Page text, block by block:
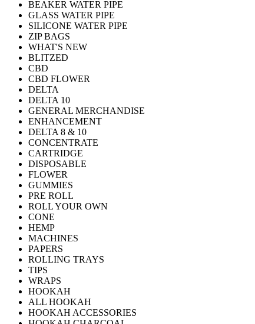
BEAKER WATER PIPE
GLASS WATER PIPE
SILICONE WATER PIPE
ZIP BAGS
WHAT'S NEW
BLITZED
CBD
CBD FLOWER
DELTA
DELTA 10
GENERAL MERCHANDISE
ENHANCEMENT
DELTA 8 & 10
CONCENTRATE
CARTRIDGE
DISPOSABLE
FLOWER
GUMMIES
PRE ROLL
ROLL YOUR OWN
CONE
HEMP
MACHINES
PAPERS
ROLLING TRAYS
TIPS
WRAPS
HOOKAH
ALL HOOKAH
HOOKAH ACCESSORIES